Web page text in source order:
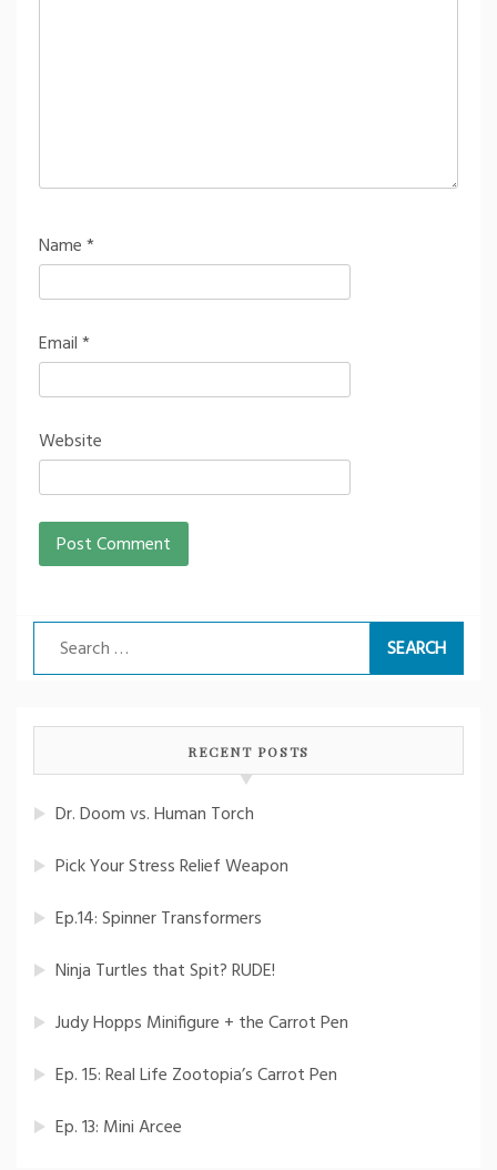
Name*
Email*
Website
Search
for:
RECENT POSTS
Dr. Doom vs. Human Torch
Pick Your Stress Relief Weapon
Ep.14: Spinner Transformers
Ninja Turtles that Spit? RUDE!
Judy Hopps Minifigure + the Carrot Pen
Ep. 15: Real Life Zootopia’s Carrot Pen
Ep. 13: Mini Arcee